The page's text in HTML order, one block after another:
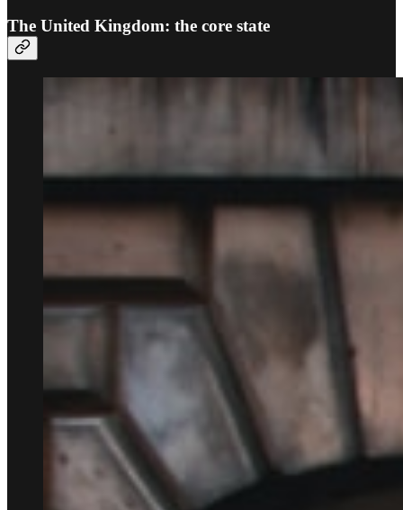
The United Kingdom: the core state